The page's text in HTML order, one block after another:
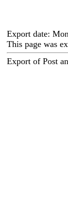
Export date:
This page was
Export of Post